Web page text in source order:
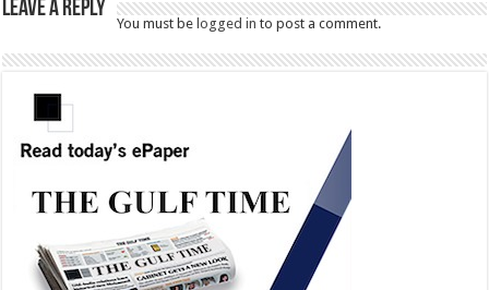
Leave a Reply
You must belogged in to post a comment.